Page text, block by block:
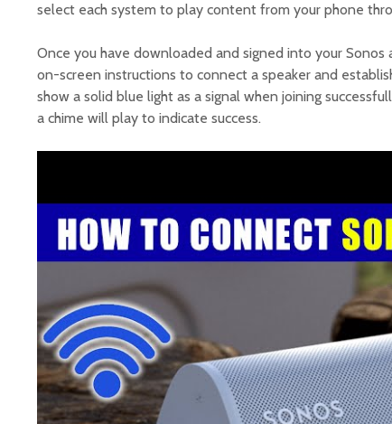
select each system to play content from your phone
Once you have downloaded and signed into your
on-screen instructions to connect a speaker and
show a solid blue light as a signal when joining
a chime will play to indicate success.